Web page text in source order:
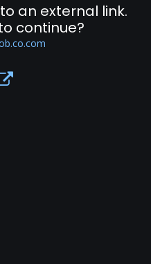
an external link.
continue?